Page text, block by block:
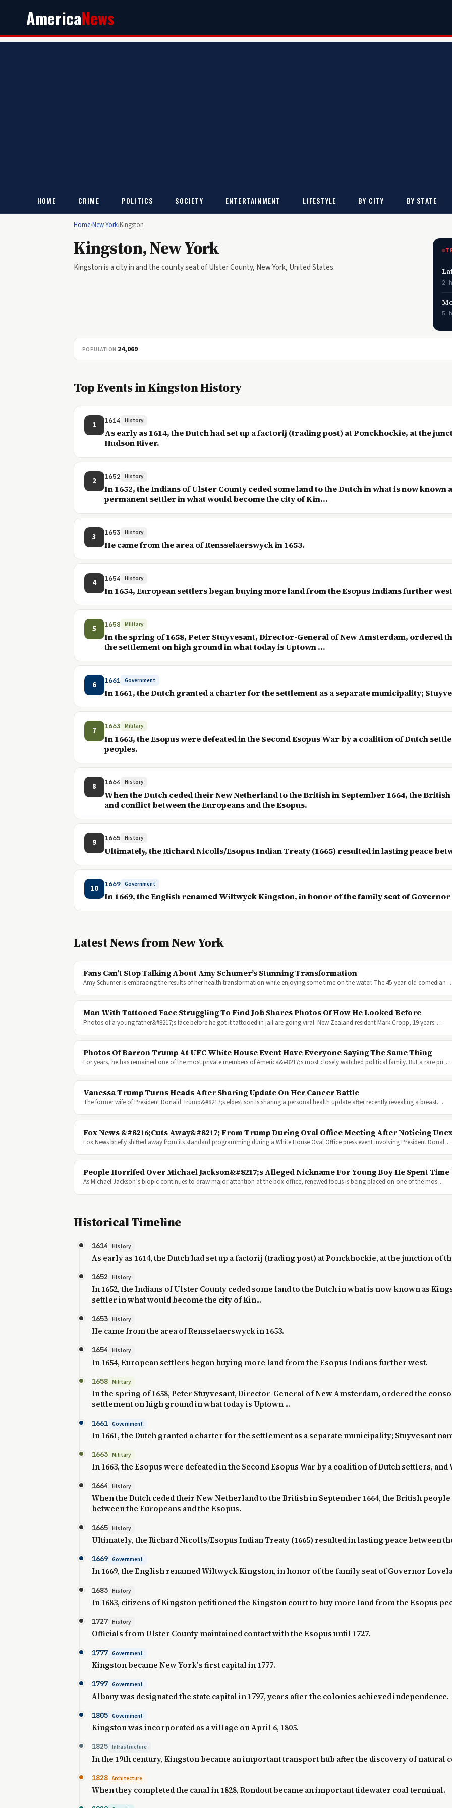
AmericaNews
HOME CRIME POLITICS SOCIETY ENTERTAINMENT LIFESTYLE BY CITY BY STATE
Home›New York›Kingston
Kingston, New York
Kingston is a city in and the county seat of Ulster County, New York, United States.
2
5
POPULATION 24,069
Top Events in Kingston History
1 1614 History
As early as 1614, the Dutch had set up a factorij (trading post) at Ponckhockie, at the
Hudson River.
2 1652 History
In 1652, the Indians of Ulster County ceded some land to the Dutch in what is now
permanent settler in what would become the city of Kin...
3 1653 History
He came from the area of Rensselaerswyck in 1653.
4 1654 History
In 1654, European settlers began buying more land from the Esopus Indians further
5 1658 Military
In the spring of 1658, Peter Stuyvesant, Director-General of New Amsterdam, ordered
the settlement on high ground in what today is Uptown ...
6 1661 Government
In 1661, the Dutch granted a charter for the settlement as a separate municipality;
7 1663 Military
In 1663, the Esopus were defeated in the Second Esopus War by a coalition of Dutch
peoples.
8 1664 History
When the Dutch ceded their New Netherland to the British in September 1664, the
and conflict between the Europeans and the Esopus.
9 1665 History
Ultimately, the Richard Nicolls/Esopus Indian Treaty (1665) resulted in lasting peace
10 1669 Government
In 1669, the English renamed Wiltwyck Kingston, in honor of the family seat of
Latest News from New York
Fans Can’t Stop Talking About Amy Schumer’s Stunning Transformation
Amy Schumer is embracing the results of her health transformation while enjoying some time on the water. The 45-year-old comedian
Man With Tattooed Face Struggling To Find Job Shares Photos Of How He Looked Before
Photos of a young father&#8217;s face before he got it tattooed in jail are going viral. New Zealand resident Mark Cropp, 19 years…
Photos Of Barron Trump At UFC White House Event Have Everyone Saying The Same Thing
For years, he has remained one of the most private members of America&#8217;s most closely watched political family. But a rare pu…
Vanessa Trump Turns Heads After Sharing Update On Her Cancer Battle
The former wife of President Donald Trump&#8217;s eldest son is sharing a personal health update after recently revealing a breast…
Fox News &#8216;Cuts Away&#8217; From Trump During Oval Office Meeting After Noticing
Fox News briefly shifted away from its standard programming during a White House Oval Office press event involving President Donal…
People Horrifed Over Michael Jackson&#8217;s Alleged Nickname For Young Boy He Spent
As Michael Jackson’s biopic continues to draw major attention at the box office, renewed focus is being placed on one of the mos…
Historical Timeline
1614 History
As early as 1614, the Dutch had set up a factorij (trading post) at Ponckhockie, at the junction of
1652 History
In 1652, the Indians of Ulster County ceded some land to the Dutch in what is now known as
settler in what would become the city of Kin...
1653 History
He came from the area of Rensselaerswyck in 1653.
1654 History
In 1654, European settlers began buying more land from the Esopus Indians further west.
1658 Military
In the spring of 1658, Peter Stuyvesant, Director-General of New Amsterdam, ordered the
settlement on high ground in what today is Uptown ...
1661 Government
In 1661, the Dutch granted a charter for the settlement as a separate municipality; Stuyvesant
1663 Military
In 1663, the Esopus were defeated in the Second Esopus War by a coalition of Dutch settlers,
1664 History
When the Dutch ceded their New Netherland to the British in September 1664, the British
between the Europeans and the Esopus.
1665 History
Ultimately, the Richard Nicolls/Esopus Indian Treaty (1665) resulted in lasting peace between
1669 Government
In 1669, the English renamed Wiltwyck Kingston, in honor of the family seat of Governor
1683 History
In 1683, citizens of Kingston petitioned the Kingston court to buy more land from the Esopus
1727 History
Officials from Ulster County maintained contact with the Esopus until 1727.
1777 Government
Kingston became New York's first capital in 1777.
1797 Government
Albany was designated the state capital in 1797, years after the colonies achieved independence.
1805 Government
Kingston was incorporated as a village on April 6, 1805.
1825 Infrastructure
In the 19th century, Kingston became an important transport hub after the discovery of natural
1828 Architecture
When they completed the canal in 1828, Rondout became an important tidewater coal terminal.